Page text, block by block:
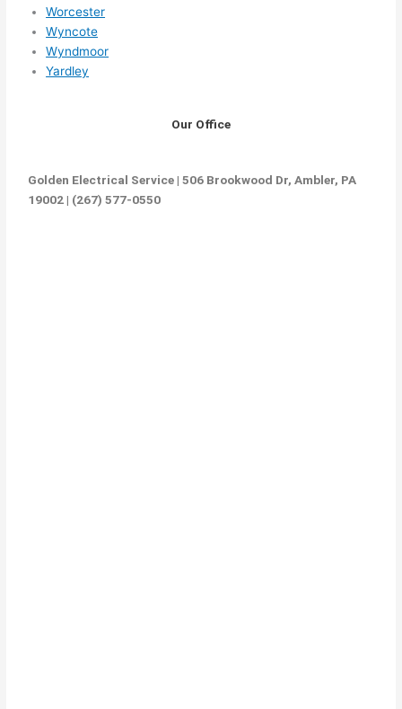
Worcester
Wyncote
Wyndmoor
Yardley
Our Office
Golden Electrical Service | 506 Brookwood Dr, Ambler, PA
19002 | (267) 577-0550